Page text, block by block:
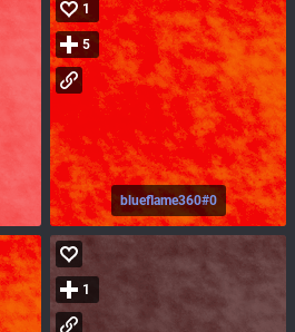
blueflame360#0
1
5
1